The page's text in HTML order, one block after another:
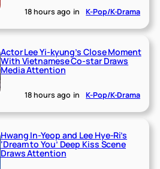
18 hours ago in K-Pop/K-Drama
Actor Lee Yi-kyung’s Close Moment
With Vietnamese Co-star Draws
Media Attention
18 hours ago in K-Pop/K-Drama
Hwang In-Yeop and Lee Hye-Ri’s
‘Dream to You’ Deep Kiss Scene
Draws Attention